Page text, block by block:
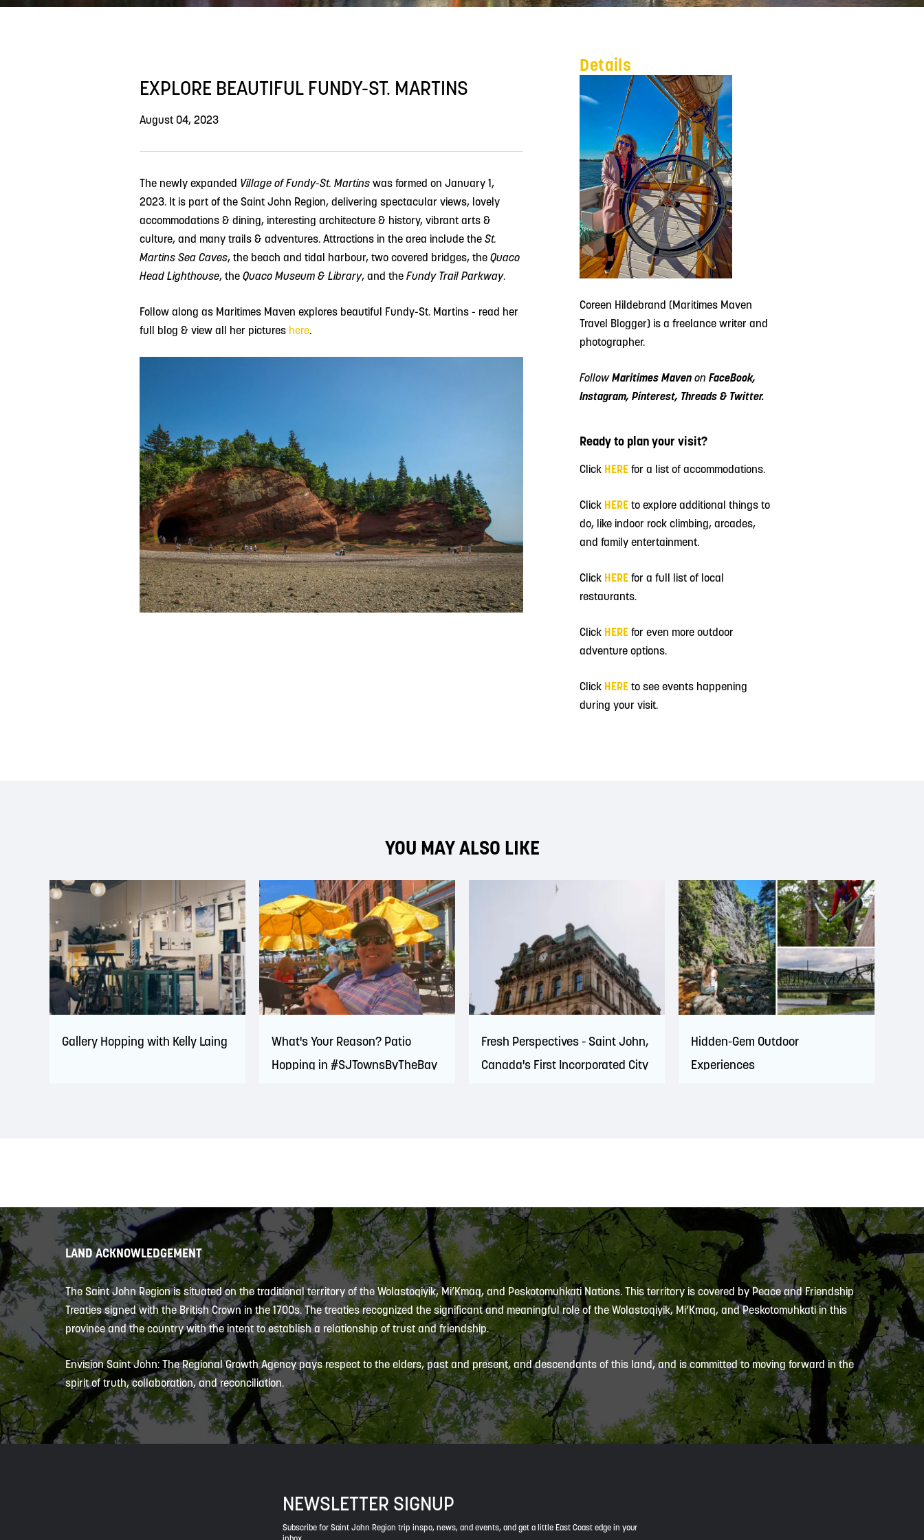
EXPLORE BEAUTIFUL FUNDY-ST. MARTINS
August 04, 2023
The newly expanded Village of Fundy-St. Martins was formed on January 1,
2023. It is part of the Saint John Region, delivering spectacular views, lovely
accommodations & dining, interesting architecture & history, vibrant arts &
culture, and many trails & adventures. Attractions in the area include the St.
Martins Sea Caves, the beach and tidal harbour, two covered bridges, the Quaco
Head Lighthouse, the Quaco Museum & Library, and the Fundy Trail Parkway.
Follow along as Maritimes Maven explores beautiful Fundy-St. Martins - read her
full blog & view all her pictures here.
Details
Coreen Hildebrand (Maritimes Maven
Travel Blogger) is a freelance writer and
photographer.
FollowMaritimes Maven on FaceBook,
Instagram, Pinterest, Threads & Twitter.
Ready to plan your visit?
Click HERE for a list of accommodations.
Click HERE to explore additional things to
do, like indoor rock climbing, arcades,
and family entertainment.
Click HERE for a full list of local
restaurants.
Click HERE for even more outdoor
adventure options.
Click HERE to see events happening
during your visit.
YOU MAY ALSO LIKE
Gallery Hopping with Kelly Laing
What's Your Reason? Patio
Hopping in #SJTownsByTheBay
Fresh Perspectives - Saint John,
Canada's First Incorporated City
Hidden-Gem Outdoor
Experiences
LAND ACKNOWLEDGEMENT
The Saint John Region is situated on the traditional territory of the Wolastoqiyik, Mi’Kmaq, and Peskotomuhkati Nations. This territory is covered by Peace and Friendship
Treaties signed with the British Crown in the 1700s. The treaties recognized the significant and meaningful role of the Wolastoqiyik, Mi’Kmaq, and Peskotomuhkati in this
province and the country with the intent to establish a relationship of trust and friendship.
Envision Saint John: The Regional Growth Agency pays respect to the elders, past and present, and descendants of this land, and is committed to moving forward in the
spirit of truth, collaboration, and reconciliation.
NEWSLETTER SIGNUP
Subscribe for Saint John Region trip inspo, news, and events, and get a little East Coast edge in your